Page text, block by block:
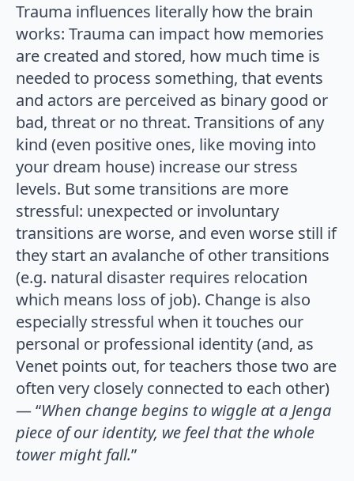
Trauma influences literally how the brain
works: Trauma can impact how memories
are created and stored, how much time is
needed to process something, that events
and actors are perceived as binary good or
bad, threat or no threat. Transitions of any
kind (even positive ones, like moving into
your dream house) increase our stress
levels. But some transitions are more
stressful: unexpected or involuntary
transitions are worse, and even worse still if
they start an avalanche of other transitions
(e.g. natural disaster requires relocation
which means loss of job). Change is also
especially stressful when it touches our
personal or professional identity (and, as
Venet points out, for teachers those two are
often very closely connected to each other)
— “When change begins to wiggle at a Jenga
piece of our identity, we feel that the whole
tower might fall.”